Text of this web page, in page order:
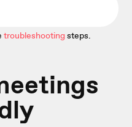
troubleshootingsteps.